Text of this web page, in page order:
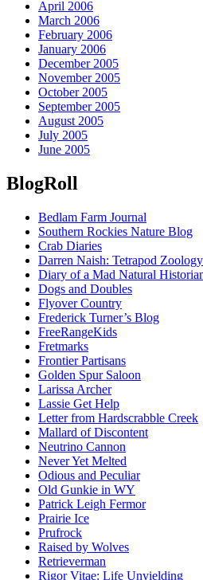
April 2006
March 2006
February 2006
January 2006
December 2005
November 2005
October 2005
September 2005
August 2005
July 2005
June 2005
BlogRoll
Bedlam Farm Journal
Southern Rockies Nature Blog
Crab Diaries
Darren Naish: Tetrapod Zoology
Diary of a Mad Natural
Dogs and Doubles
Flyover Country
Frederick Turner’s Blog
FreeRangeKids
Fretmarks
Frontier Partisans
Golden Spur Saloon
Larissa Archer
Lassie Get Help
Letter from Hardscrabble Creek
Mallard of Discontent
Neutrino Cannon
Never Yet Melted
Odious and Peculiar
Old Gunkie in WY
Patrick Leigh Fermor
Prairie Ice
Prufrock
Raised by Wolves
Retrieverman
Rigor Vitae: Life Unyielding